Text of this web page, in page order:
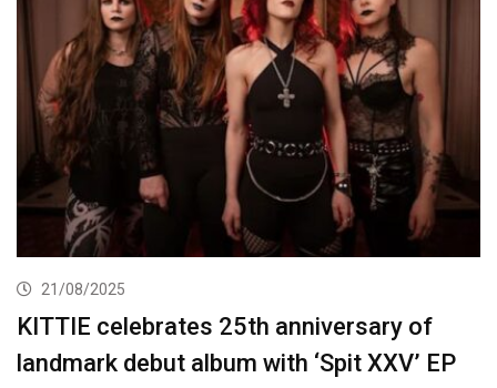
21/08/2025
KITTIE celebrates 25th anniversary of
landmark debut album with ‘Spit XXV’ EP